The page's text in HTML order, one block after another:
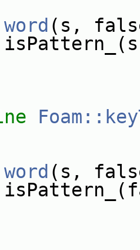
word (s,
word (s,